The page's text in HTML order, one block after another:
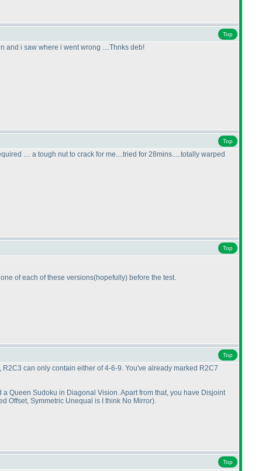
Top
and i saw where i went wrong ....Thnks deb!
Top
.... a tough nut to crack for me....tried for 28mins.....totally warped
Top
of each of these versions(hopefully) before the test.
Top
can only contain either of 4-6-9. You've already marked R2C7
Queen Sudoku in Diagonal Vision. Apart from that, you have Disjoint
Offset, Symmetric Unequal is I think No Mirror).
Top